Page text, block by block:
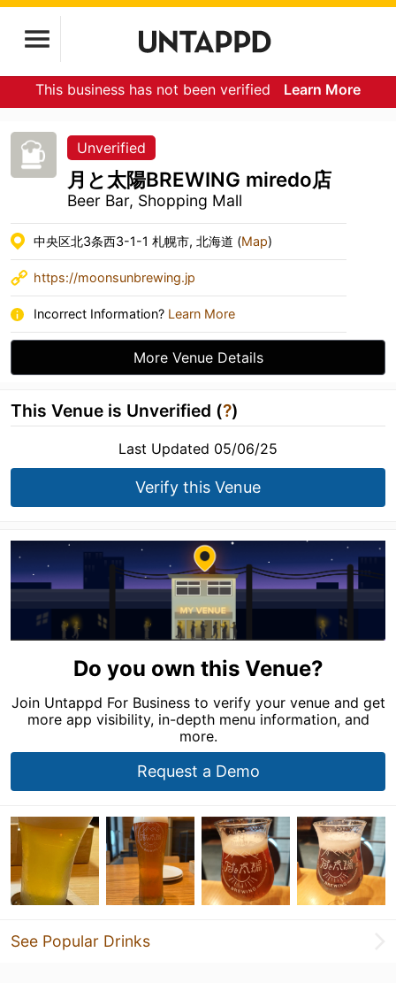
This business has not been verified Learn More
Unverified
月と太陽BREWING miredo店
Beer Bar, Shopping Mall
中央区北3条西3-1-1 札幌市, 北海道 (Map)
https://moonsunbrewing.jp
Incorrect Information? Learn More
More Venue Details
This Venue is Unverified (?)
Last Updated 05/06/25
Verify this Venue
Do you own this Venue?
Join Untappd For Business to verify your venue and get
more app visibility, in-depth menu information, and
more.
Request a Demo
See Popular Drinks